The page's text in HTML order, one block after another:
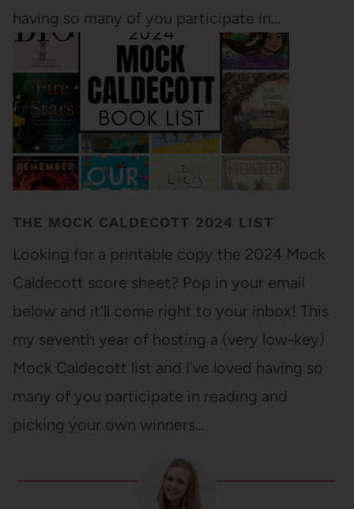
having so many of you participate in…
THE MOCK CALDECOTT 2024 LIST
Looking for a printable copy the 2024 Mock
Caldecott score sheet? Pop in your email
below and it’ll come right to your inbox! This
my seventh year of hosting a (very low-key)
Mock Caldecott list and I’ve loved having so
many of you participate in reading and
picking your own winners…